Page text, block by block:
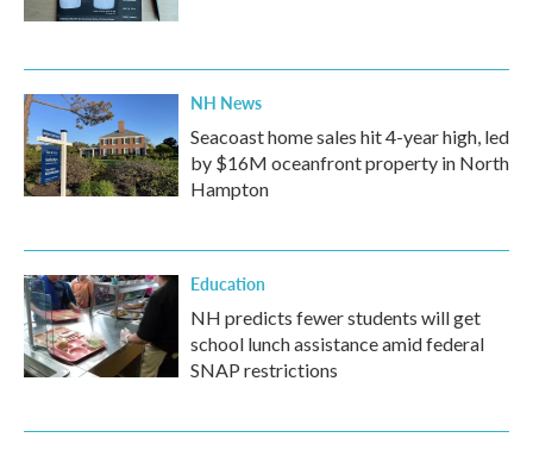
NH News
Seacoast home sales hit 4-year high, led
by $16M oceanfront property in North
Hampton
Education
NH predicts fewer students will get
school lunch assistance amid federal
SNAP restrictions